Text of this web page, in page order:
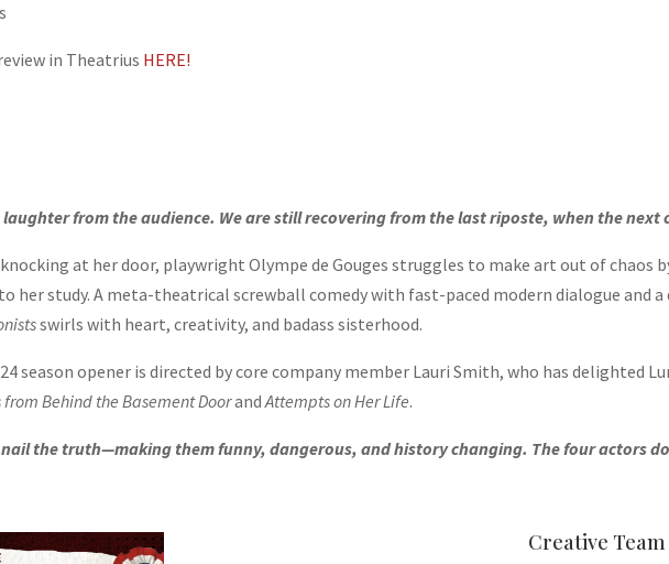
in Theatrius HERE!
from the audience. We are still recovering from the last riposte, when the next
at her door, playwright Olympe de Gouges struggles to make art out of
her study. A meta-theatrical screwball comedy with fast-paced modern dialogue and
swirls with heart, creativity, and badass sisterhood.
season opener is directed by core company member Lauri Smith, who has delighted
from Behind the Basement Doorand Attempts on Her Life.
the truth—making them funny, dangerous, and history changing. The four actors
Creative Team